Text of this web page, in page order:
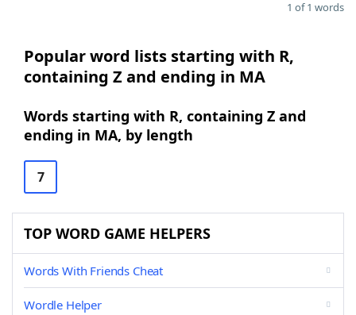
1 of 1 words
Popular word lists starting with R,
containing Z and ending in MA
Words starting with R, containing Z and
ending in MA, by length
7
TOP WORD GAME HELPERS
Words With Friends Cheat
Wordle Helper